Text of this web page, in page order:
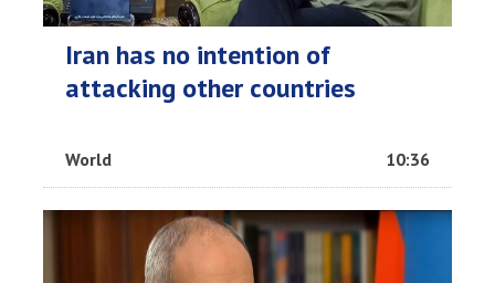
Iran has no intention of
attacking other countries
World 10:36